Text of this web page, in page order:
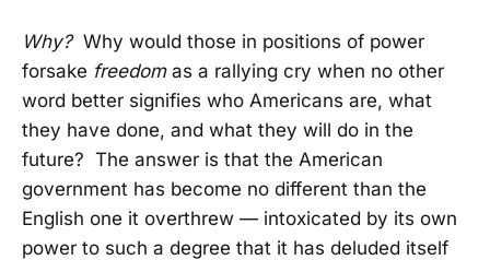
Why?Why would those in positions of power
forsake freedomas a rallying cry when no other
word better signifies who Americans are, what
they have done, and what they will do in the
future? The answer is that the American
government has become no different than the
English one it overthrew — intoxicated by its own
power to such a degree that it has deluded itself